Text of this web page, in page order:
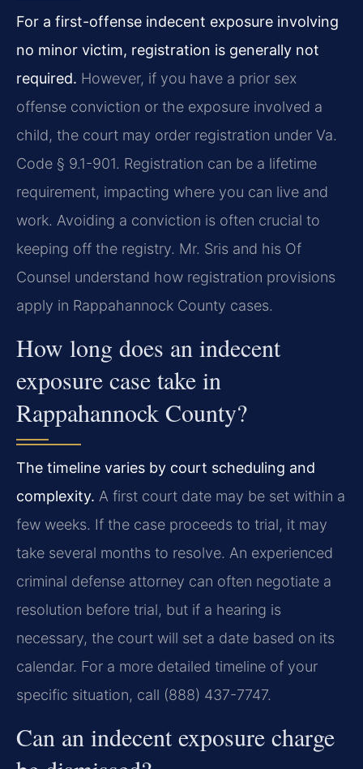
For a first-offense indecent exposure involving
no minor victim, registration is generally not
required. However, if you have a prior sex
offense conviction or the exposure involved a
child, the court may order registration under Va.
Code § 9.1-901. Registration can be a lifetime
requirement, impacting where you can live and
work. Avoiding a conviction is often crucial to
keeping off the registry. Mr. Sris and his Of
Counsel understand how registration provisions
apply in Rappahannock County cases.
How long does an indecent
exposure case take in
Rappahannock County?
The timeline varies by court scheduling and
complexity. A first court date may be set within a
few weeks. If the case proceeds to trial, it may
take several months to resolve. An experienced
criminal defense attorney can often negotiate a
resolution before trial, but if a hearing is
necessary, the court will set a date based on its
calendar. For a more detailed timeline of your
specific situation, call (888) 437-7747.
Can an indecent exposure charge